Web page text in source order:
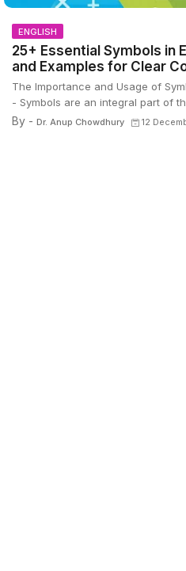
ENGLISH
25+ Essential Symbols in
and Examples for Clear
The Importance and Usage of
- Symbols are an integral part of
By - Dr. Anup Chowdhury 12